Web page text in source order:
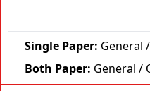
Single Paper: General
Both Paper: General /